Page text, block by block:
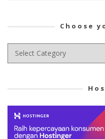
Choose
Choose